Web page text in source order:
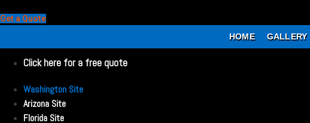
Get a Quote
HOME
GALLERY
Click here for a free quote
Washington Site
Arizona Site
Florida Site